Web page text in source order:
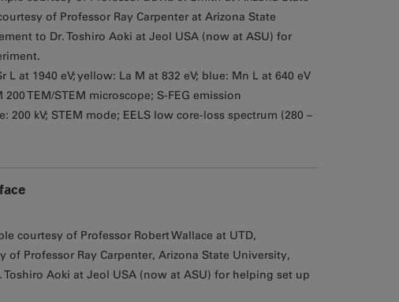
of Professor Ray Carpenter at Arizona State
to Dr. Toshiro Aoki at Jeol USA (now at ASU) for
L at 1940 eV; yellow: La M at 832 eV; blue: Mn L at 640 eV
TEM/STEM microscope; S-FEG emission
kV; STEM mode; EELS low core-loss spectrum (280 –
courtesy of Professor Robert Wallace at UTD,
of Professor Ray Carpenter, Arizona State University,
Aoki at Jeol USA (now at ASU) for helping set up